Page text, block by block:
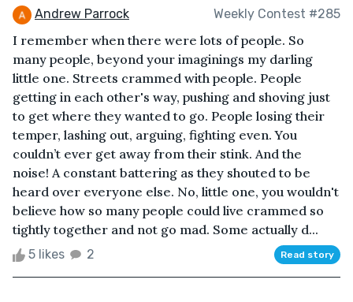
Andrew Parrock Weekly Contest #285
I remember when there were lots of people. So
many people, beyond your imaginings my darling
little one. Streets crammed with people. People
getting in each other's way, pushing and shoving just
to get where they wanted to go. People losing their
temper, lashing out, arguing, fighting even. You
couldn’t ever get away from their stink. And the
noise! A constant battering as they shouted to be
heard over everyone else. No, little one, you wouldn't
believe how so many people could live crammed so
tightly together and not go mad. Some actually d...
5 likes 2 Read story